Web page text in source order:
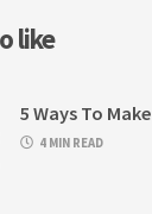
like
5 Ways To
4 MIN READ